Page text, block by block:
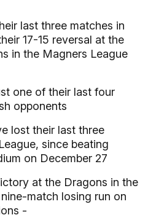
last three matches in
17-15 reversal at the
in the Magners League
one of their last four
opponents
lost their last three
since beating
on December 27
at the Dragons in the
match losing run on
-